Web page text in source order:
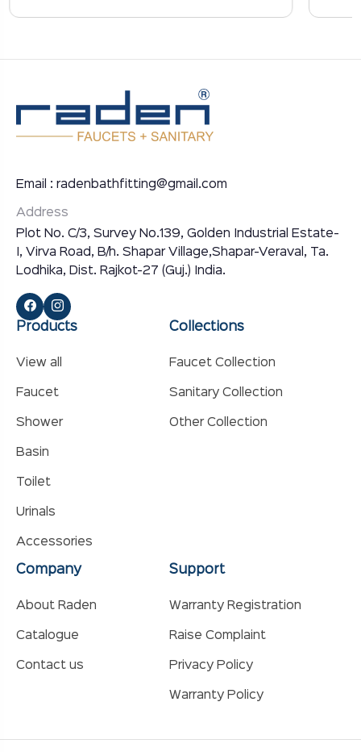
Email : radenbathfitting@gmail.com
Address
Plot No. C/3, Survey No.139, Golden Industrial Estate-
I, Virva Road, B/h. Shapar Village,Shapar-Veraval, Ta.
Lodhika, Dist. Rajkot-27 (Guj.) India.
Products
View all
Faucet
Shower
Basin
Toilet
Urinals
Accessories
Collections
Faucet Collection
Sanitary Collection
Other Collection
Company
About Raden
Catalogue
Contact us
Support
Warranty Registration
Raise Complaint
Privacy Policy
Warranty Policy